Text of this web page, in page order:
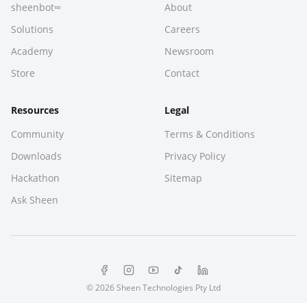
sheenbot∞
Solutions
Academy
Store
About
Careers
Newsroom
Contact
Resources
Community
Downloads
Hackathon
Ask Sheen
Legal
Terms & Conditions
Privacy Policy
Sitemap
© 2026 Sheen Technologies Pty Ltd